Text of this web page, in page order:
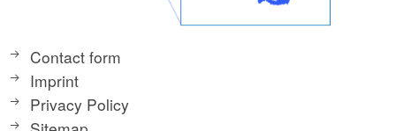
Contact form
Imprint
Privacy Policy